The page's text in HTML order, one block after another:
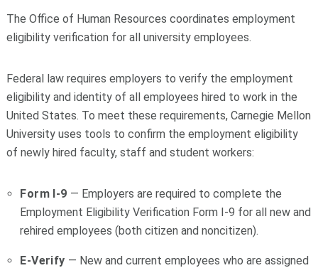
The Office of Human Resources coordinates employment
eligibility verification for all university employees.
Federal law requires employers to verify the employment
eligibility and identity of all employees hired to work in the
United States. To meet these requirements, Carnegie Mellon
University uses tools to confirm the employment eligibility
of newly hired faculty, staff and student workers:
Form I-9 — Employers are required to complete the
Employment Eligibility Verification Form I-9 for all new and
rehired employees (both citizen and noncitizen).
E-Verify — New and current employees who are assigned